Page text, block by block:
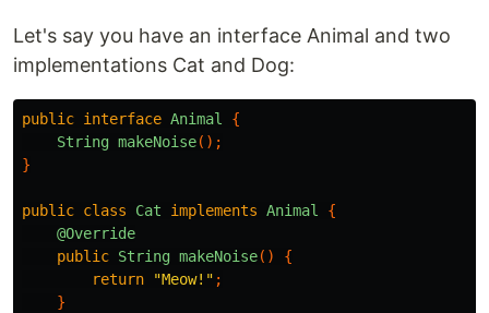
Let's say you have an interface Animal and two
implementations Cat and Dog:
public interface Animal
{
String makeNoise();
}
public class Cat implements Animal
{
@Override
public String makeNoise()
{
return
"Meow!" ;
}